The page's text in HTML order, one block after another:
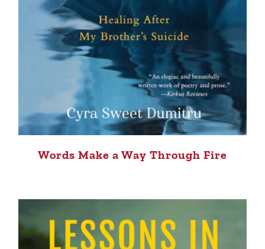
Words Make a Way Through Fire